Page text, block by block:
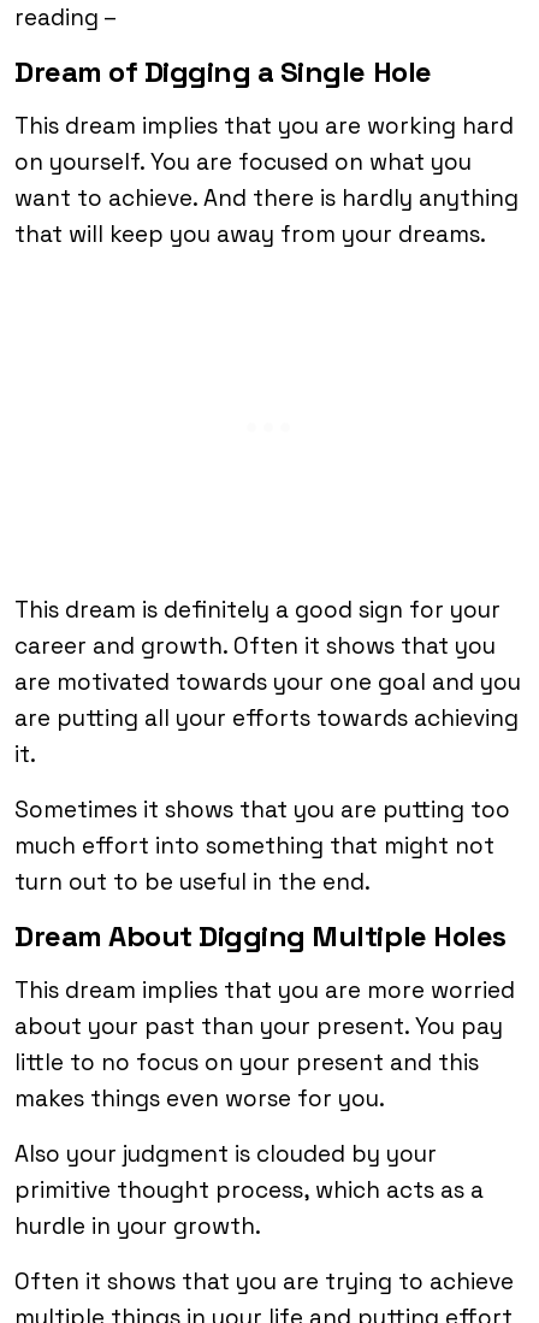
reading –
Dream of Digging a Single Hole
This dream implies that you are working hard
on yourself. You are focused on what you
want to achieve. And there is hardly anything
that will keep you away from your dreams.
This dream is definitely a good sign for your
career and growth. Often it shows that you
are motivated towards your one goal and you
are putting all your efforts towards achieving
it.
Sometimes it shows that you are putting too
much effort into something that might not
turn out to be useful in the end.
Dream About Digging Multiple Holes
This dream implies that you are more worried
about your past than your present. You pay
little to no focus on your present and this
makes things even worse for you.
Also your judgment is clouded by your
primitive thought process, which acts as a
hurdle in your growth.
Often it shows that you are trying to achieve